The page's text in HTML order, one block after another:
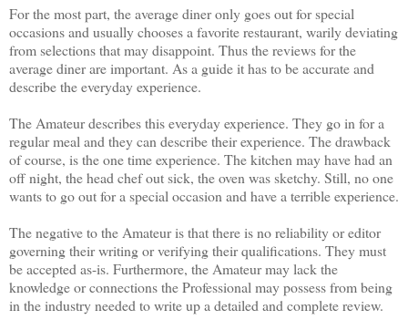
For the most part, the average diner only goes out for special
occasions and usually chooses a favorite restaurant, warily deviating
from selections that may disappoint. Thus the reviews for the
average diner are important. As a guide it has to be accurate and
describe the everyday experience.
The Amateur describes this everyday experience. They go in for a
regular meal and they can describe their experience. The drawback
of course, is the one time experience. The kitchen may have had an
off night, the head chef out sick, the oven was sketchy. Still, no one
wants to go out for a special occasion and have a terrible experience.
The negative to the Amateur is that there is no reliability or editor
governing their writing or verifying their qualifications. They must
be accepted as-is. Furthermore, the Amateur may lack the
knowledge or connections the Professional may possess from being
in the industry needed to write up a detailed and complete review.